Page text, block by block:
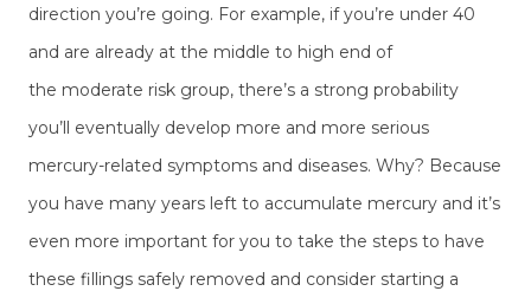
direction you’re going. For example, if you’re under 40
and are already at the middle to high end of
the moderate risk group, there’s a strong probability
you’ll eventually develop more and more serious
mercury-related symptoms and diseases. Why? Because
you have many years left to accumulate mercury and it’s
even more important for you to take the steps to have
these fillings safely removed and consider starting a